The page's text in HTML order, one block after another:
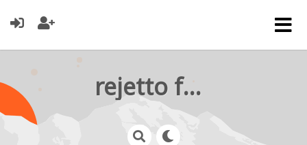
rejetto forum